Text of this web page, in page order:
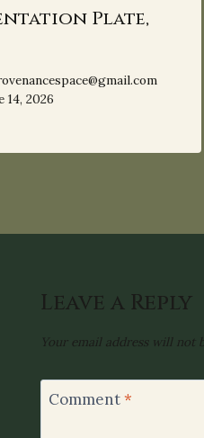
Plate,
14, 2026
Leave a Reply
Your email address will not
Comment*